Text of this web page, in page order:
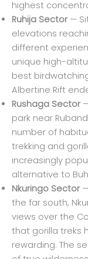
highest
Ruhija Sector —
elevations
different
unique high-
best
Albertine Rift
Rushaga Sector
park near
number of
trekking and
increasingly
alternative to
Nkuringo Sector
the far south,
views over the
that gorilla treks
rewarding. The